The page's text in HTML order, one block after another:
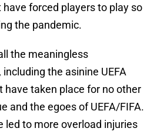
have forced players to play so
the pandemic.
the meaningless
the asinine UEFA
have taken place for no other
and the egoes of UEFA/FIFA.
led to more overload injuries